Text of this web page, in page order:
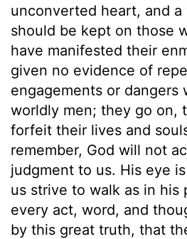
unconverted heart, and
should be kept on those
have manifested their
given no evidence of
engagements or dangers
worldly men; they go on,
forfeit their lives and
remember, God will not
judgment to us. His eye
us strive to walk as in his
every act, word, and
by this great truth, that